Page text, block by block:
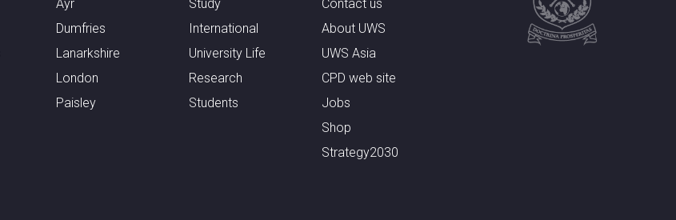
Ayr
Dumfries
Lanarkshire
London
Paisley
Study
International
University Life
Research
Students
Contact us
About UWS
UWS Asia
CPD web site
Jobs
Shop
Strategy2030